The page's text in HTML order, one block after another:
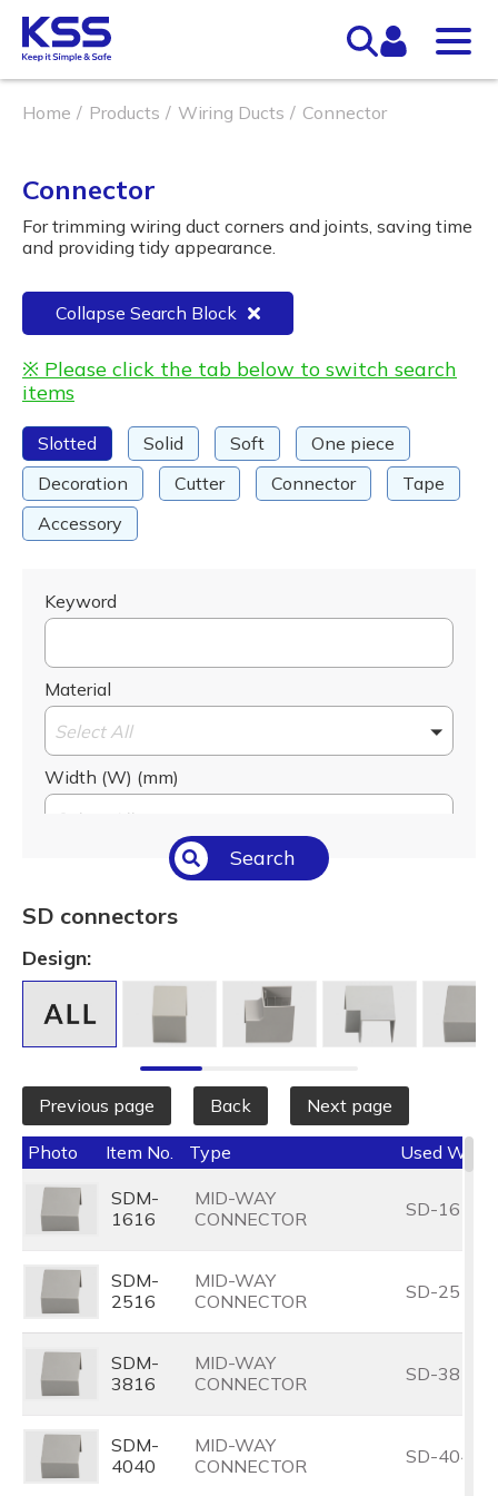
Home Products Wiring Ducts Connector
Connector
For trimming wiring duct corners and joints, saving time
and providing tidy appearance.
Collapse Search Block
※ Please click the tab below to switch search
items
Slotted Solid Soft
One piece
Decoration
Cutter Connector
Tape
Accessory
Keyword
Material
Select All
Width (W) (mm)
Select All
Height (H) (mm)
Select All
Slot (S) (mm)
Outside Diameter (O.D.) (mm)
Select All
Search
SD connectors
Design:
Previous page Back Next page
Photo Item No. Type Used With
SDM-
1616
MID-WAY
CONNECTOR
SD-1616
SDM-
2516
MID-WAY
CONNECTOR
SD-2516
SDM-
3816
MID-WAY
CONNECTOR
SD-3816
SDM-
4040
MID-WAY
CONNECTOR
SD-4040